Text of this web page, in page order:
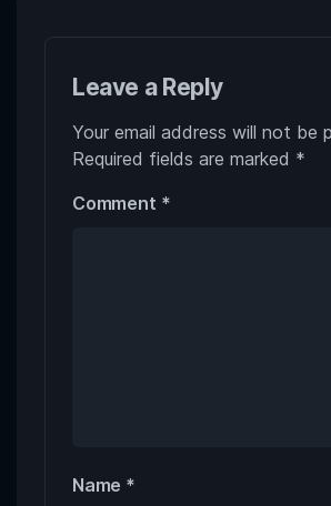
Leave a Reply
Your email address will not be
Required fields are marked *
Comment *
Name *